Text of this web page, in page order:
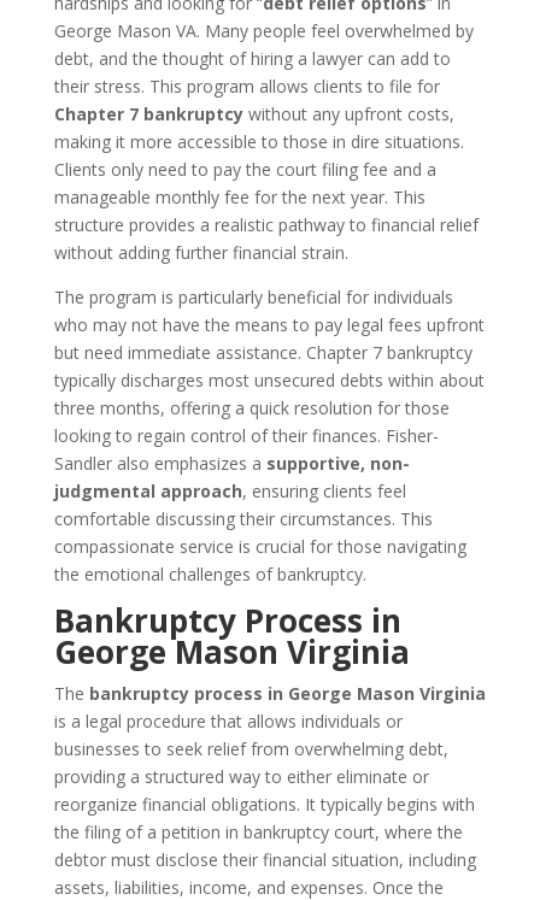
George Mason VA. Many people feel overwhelmed by
debt, and the thought of hiring a lawyer can add to
their stress. This program allows clients to file for
Chapter 7 bankruptcywithout any upfront costs,
making it more accessible to those in dire situations.
Clients only need to pay the court filing fee and a
manageable monthly fee for the next year. This
structure provides a realistic pathway to financial relief
without adding further financial strain.
The program is particularly beneficial for individuals
who may not have the means to pay legal fees upfront
but need immediate assistance. Chapter 7 bankruptcy
typically discharges most unsecured debts within about
three months, offering a quick resolution for those
looking to regain control of their finances. Fisher-
Sandler also emphasizes a supportive, non-
judgmental approach, ensuring clients feel
comfortable discussing their circumstances. This
compassionate service is crucial for those navigating
the emotional challenges of bankruptcy.
Bankruptcy Process in
George Mason Virginia
The bankruptcy process in George Mason Virginia
is a legal procedure that allows individuals or
businesses to seek relief from overwhelming debt,
providing a structured way to either eliminate or
reorganize financial obligations. It typically begins with
the filing of a petition in bankruptcy court, where the
debtor must disclose their financial situation, including
assets, liabilities, income, and expenses. Once the